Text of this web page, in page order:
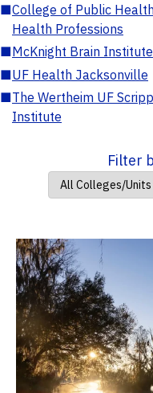
■College of Public
Health Professions
■McKnight Brain Institute
■UF Health Jacksonville
■The Wertheim UF
Institute
Filter